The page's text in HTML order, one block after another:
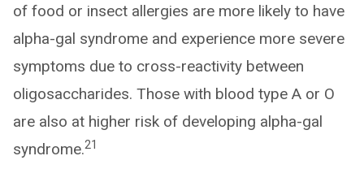
of food or insect allergies are more likely to have
alpha-gal syndrome and experience more severe
symptoms due to cross-reactivity between
oligosaccharides. Those with blood type A or O
are also at higher risk of developing alpha-gal
syndrome.21